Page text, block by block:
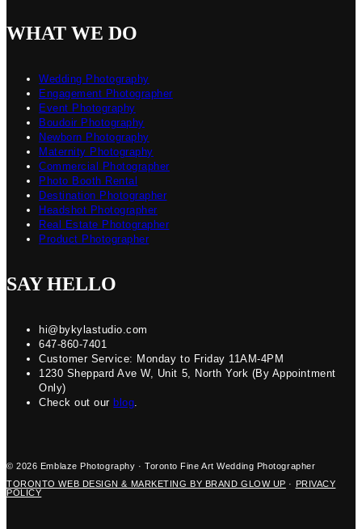
WHAT WE DO
Wedding Photography
Engagement Photographer
Event Photography
Boudoir Photography
Newborn Photography
Maternity Photography
Commercial Photographer
Photo Booth Rental
Destination Photographer
Headshot Photographer
Real Estate Photographer
Product Photographer
SAY HELLO
hi@bykylastudio.com
647-860-7401
Customer Service: Monday to Friday 11AM-4PM
1230 Sheppard Ave W, Unit 5, North York (By Appointment
Only)
Check out our blog.
© 2026 Emblaze Photography · Toronto Fine Art Wedding Photographer
TORONTO WEB DESIGN & MARKETING BY BRAND GLOW UP ·
PRIVACY
POLICY